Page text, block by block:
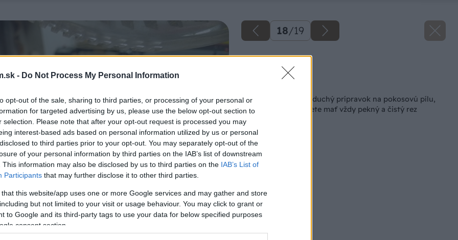
- Do Not Process My Personal Information
opt-out of the sale, sharing to third parties, or processing of your personal or
for targeted advertising by us, please use the below opt-out section to
selection. Please note that after your opt-out request is processed you may
interest-based ads based on personal information utilized by us or personal
to third parties prior to your opt-out. You may separately opt-out of the
of your personal information by third parties on the IAB’s list of downstream
This information may also be disclosed by us to third parties on the IAB’s List of
Participants that may further disclose it to other third parties.
that this website/app uses one or more Google services and may gather and store
but not limited to your visit or usage behaviour. You may click to grant or
to Google and its third-party tags to use your data for below specified purposes
consent section.
18/19
Ako si vyrobiť jednoduchý prípravok na pokosovú pílu,
vďaka ktorému budete mať vždy pekný a čistý rez